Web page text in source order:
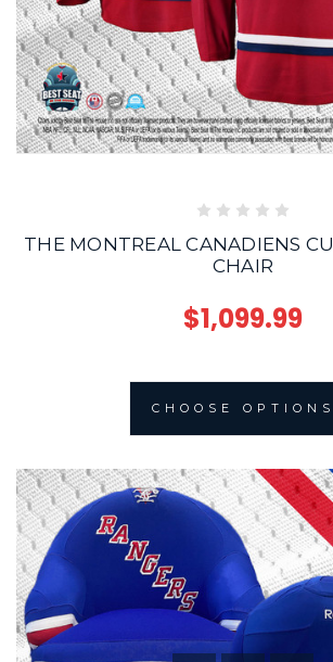
THE MONTREAL CANADIENS
CHAIR
$1,099.99
CHOOSE OPTIONS